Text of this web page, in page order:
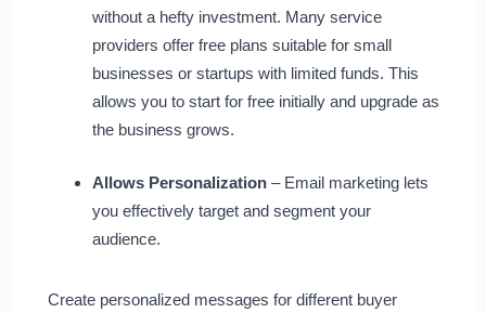
without a hefty investment. Many service
providers offer free plans suitable for small
businesses or startups with limited funds. This
allows you to start for free initially and upgrade as
the business grows.
Allows Personalization– Email marketing lets
you effectively target and segment your
audience.
Create personalized messages for different buyer